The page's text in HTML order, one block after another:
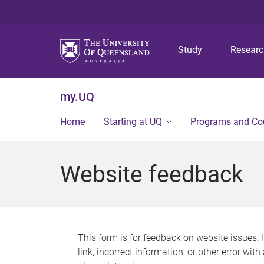
Study
my.UQ
Home Starting at UQ Programs and
Website feedback
This form is for feedback on website issues.
link, incorrect information, or other error with